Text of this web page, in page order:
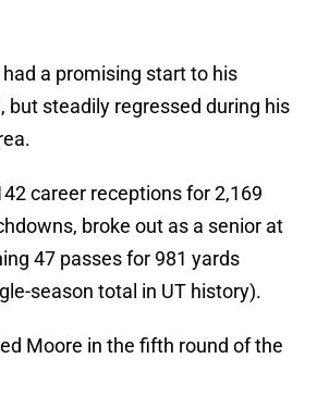
a promising start to his
but steadily regressed during his
career receptions for 2,169
broke out as a senior at
47 passes for 981 yards
season total in UT history).
Moore in the fifth round of the